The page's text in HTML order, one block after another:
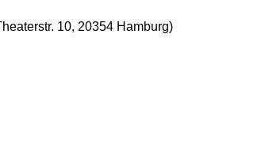
10, 20354 Hamburg)